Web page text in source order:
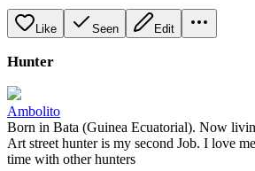
Like Seen Edit
Hunter
Ambolito
Born in Bata (Guinea Ecuatorial). Now
Art street hunter is my second Job. I love
time with other hunters